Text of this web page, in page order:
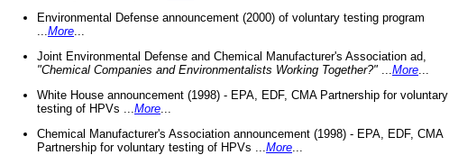
Environmental Defense announcement (2000) of voluntary testing program
More
Joint Environmental Defense and Chemical Manufacturer's Association ad,
"Chemical Companies and Environmentalists Working Together?"
More
White House announcement (1998) - EPA, EDF, CMA Partnership for voluntary
testing of HPVs ... More
Chemical Manufacturer's Association announcement (1998) - EPA, EDF, CMA
Partnership for voluntary testing of HPVs ... More